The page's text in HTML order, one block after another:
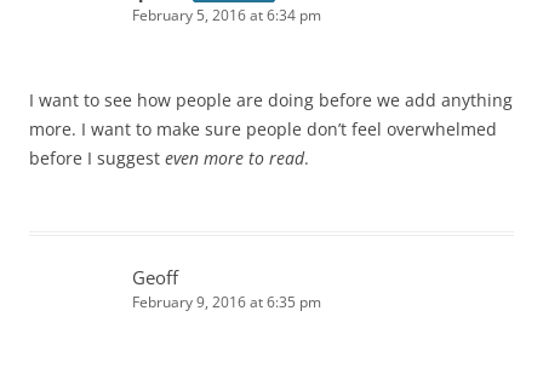
February 5, 2016 at 6:34 pm
I want to see how people are doing before we add anything
more. I want to make sure people don’t feel overwhelmed
before I suggest even more to read.
Geoff
February 9, 2016 at 6:35 pm